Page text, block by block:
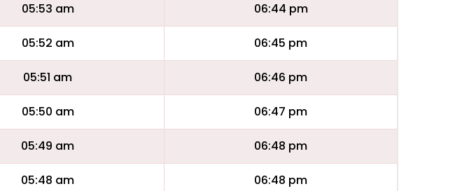
05:53 am 06:44 pm
05:52 am 06:45 pm
05:51 am 06:46 pm
05:50 am 06:47 pm
05:49 am 06:48 pm
05:48 am 06:48 pm